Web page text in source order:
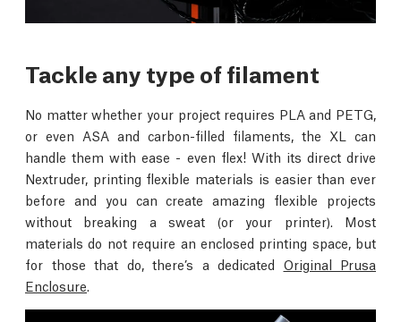
Tackle any type of filament
No matter whether your project requires PLA and PETG,
or even ASA and carbon-filled filaments, the XL can
handle them with ease - even flex! With its direct drive
Nextruder, printing flexible materials is easier than ever
before and you can create amazing flexible projects
without breaking a sweat (or your printer). Most
materials do not require an enclosed printing space, but
for those that do, there’s a dedicated Original Prusa
Enclosure